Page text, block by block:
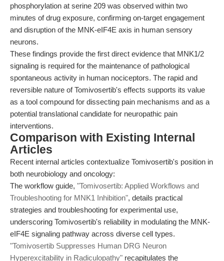
phosphorylation at serine 209 was observed within two
minutes of drug exposure, confirming on-target engagement
and disruption of the MNK-eIF4E axis in human sensory
neurons.
These findings provide the first direct evidence that MNK1/2
signaling is required for the maintenance of pathological
spontaneous activity in human nociceptors. The rapid and
reversible nature of Tomivosertib's effects supports its value
as a tool compound for dissecting pain mechanisms and as a
potential translational candidate for neuropathic pain
interventions.
Comparison with Existing Internal
Articles
Recent internal articles contextualize Tomivosertib's position in
both neurobiology and oncology:
The workflow guide, "Tomivosertib: Applied Workflows and
Troubleshooting for MNK1 Inhibition", details practical
strategies and troubleshooting for experimental use,
underscoring Tomivosertib's reliability in modulating the MNK-
eIF4E signaling pathway across diverse cell types.
"Tomivosertib Suppresses Human DRG Neuron
Hyperexcitability in Radiculopathy" recapitulates the